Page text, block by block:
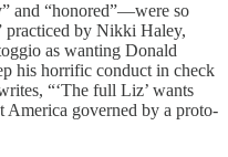
and “honored”—were so
practiced by Nikki Haley,
as wanting Donald
his horrific conduct in check
“‘The full Liz’ wants
America governed by a proto-